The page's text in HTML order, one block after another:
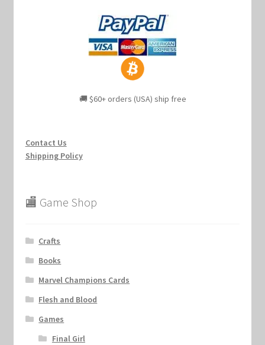
🚚 $60+ orders (USA) ship free
Contact Us
Shipping Policy
🏬 Game Shop
Crafts
Books
Marvel Champions Cards
Flesh and Blood
Games
Final Girl